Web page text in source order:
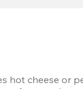
hot cheese or